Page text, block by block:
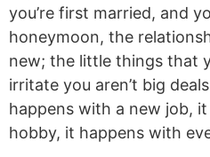
you’re first married, and
honeymoon, the
new; the little things that
irritate you aren’t big
happens with a new job,
hobby, it happens with